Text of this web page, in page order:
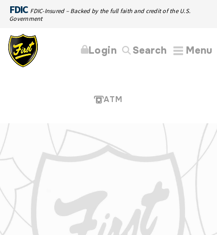
FDIC FDIC-Insured – Backed by the full faith and credit of the U.S.
Government
Menu
Search
Login
ATM